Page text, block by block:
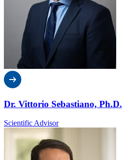
Dr. Vittorio Sebastiano, Ph.D.
Scientific Advisor